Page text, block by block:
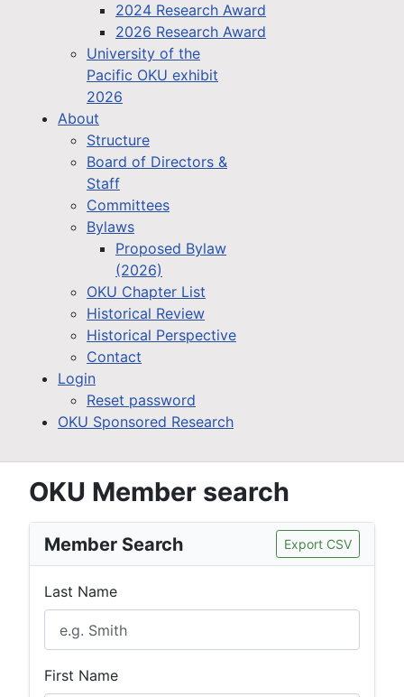
2024 Research Award
2026 Research Award
University of the
Pacific OKU exhibit
2026
About
Structure
Board of Directors &
Staff
Committees
Bylaws
Proposed Bylaw
(2026)
OKU Chapter List
Historical Review
Historical Perspective
Contact
Login
Reset password
OKU Sponsored Research
OKU Member search
Member Search Export CSV
Last Name
First Name